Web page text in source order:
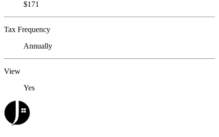
$171
Tax Frequency
Annually
View
Yes